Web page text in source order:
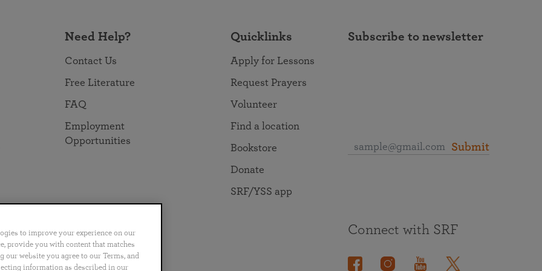
Need Help?
Contact Us
Free Literature
FAQ
Employment
Opportunities
Quicklinks
Apply for Lessons
Request Prayers
Volunteer
Find a location
Bookstore
Donate
SRF/YSS app
Subscribe to newsletter
Submit
Português 日本語 ไทย
Connect with SRF
to improve your experience on our
provide you with content that matches
website you agree to our Terms, and
information as described in our